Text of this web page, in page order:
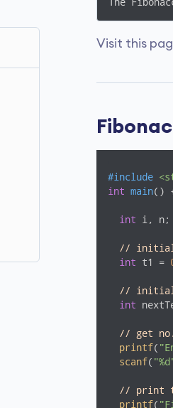
Visit this
#include
int main()
int i, n;
//
int t1 =
//
int
// get
printf(
scanf(
// print
printf(